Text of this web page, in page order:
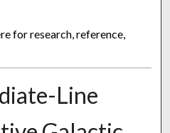
for research, reference,
Line